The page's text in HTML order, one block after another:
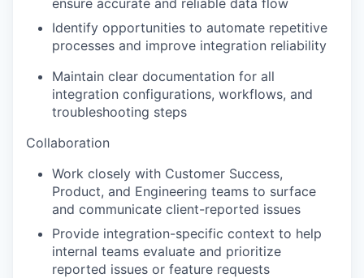
ensure accurate and reliable data flow
Identify opportunities to automate repetitive
processes and improve integration reliability
Maintain clear documentation for all
integration configurations, workflows, and
troubleshooting steps
Collaboration
Work closely with Customer Success,
Product, and Engineering teams to surface
and communicate client-reported issues
Provide integration-specific context to help
internal teams evaluate and prioritize
reported issues or feature requests